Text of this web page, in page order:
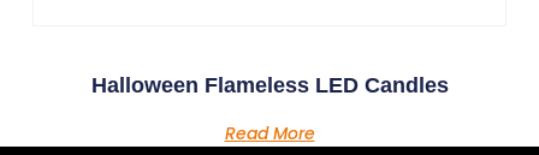
Halloween Flameless LED Candles
Read More